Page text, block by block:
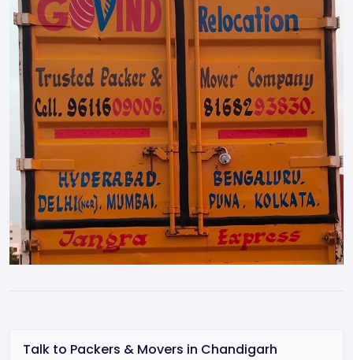
Talk to Packers & Movers in Chandigarh